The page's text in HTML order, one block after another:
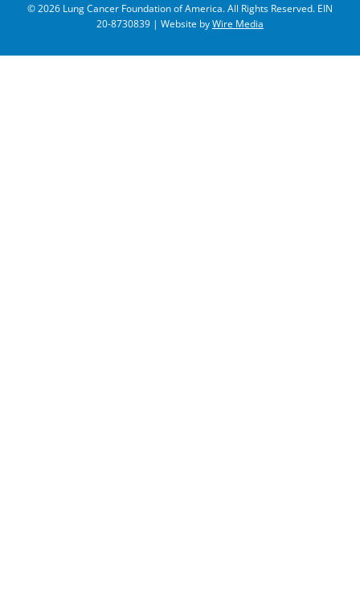
© 2026 Lung Cancer Foundation of America. All Rights Reserved. EIN
20-8730839 | Website byWire Media